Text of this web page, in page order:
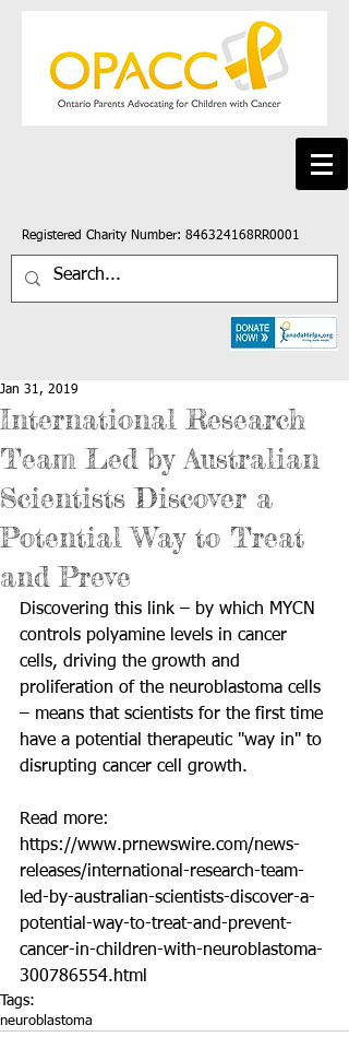
Registered Charity Number: 846324168RR0001
International Research
Team Led by Australian
Scientists Discover a
Potential Way to Treat
and Preve
Jan 31, 2019
Discovering this link – by which MYCN
controls polyamine levels in cancer
cells, driving the growth and
proliferation of the neuroblastoma cells
– means that scientists for the first time
have a potential therapeutic "way in" to
disrupting cancer cell growth.
Read more:
https://www.prnewswire.com/news-
releases/international-research-team-
led-by-australian-scientists-discover-a-
potential-way-to-treat-and-prevent-
cancer-in-children-with-neuroblastoma-
300786554.html
Tags:
neuroblastoma